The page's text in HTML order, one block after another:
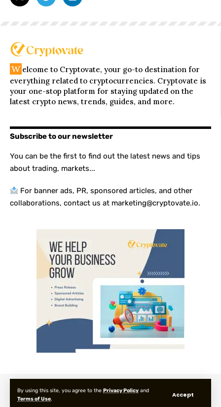
By using this site, you agree to the Privacy Policy and
Terms of Use.
Accept
W elcome to Cryptovate, your go-to destination for
everything related to cryptocurrencies. Cryptovate is
your one-stop platform for staying updated on the
latest crypto news, trends, guides, and more.
Subscribe to our newsletter
You can be the first to find out the latest news and tips
about trading, markets...
For banner ads, PR, sponsored articles, and other
collaborations, contact us at marketing@cryptovate.io.
© 2025 Cryptovate Media. All Rights Reserved.
About us Privacy Policy Terms and Condition